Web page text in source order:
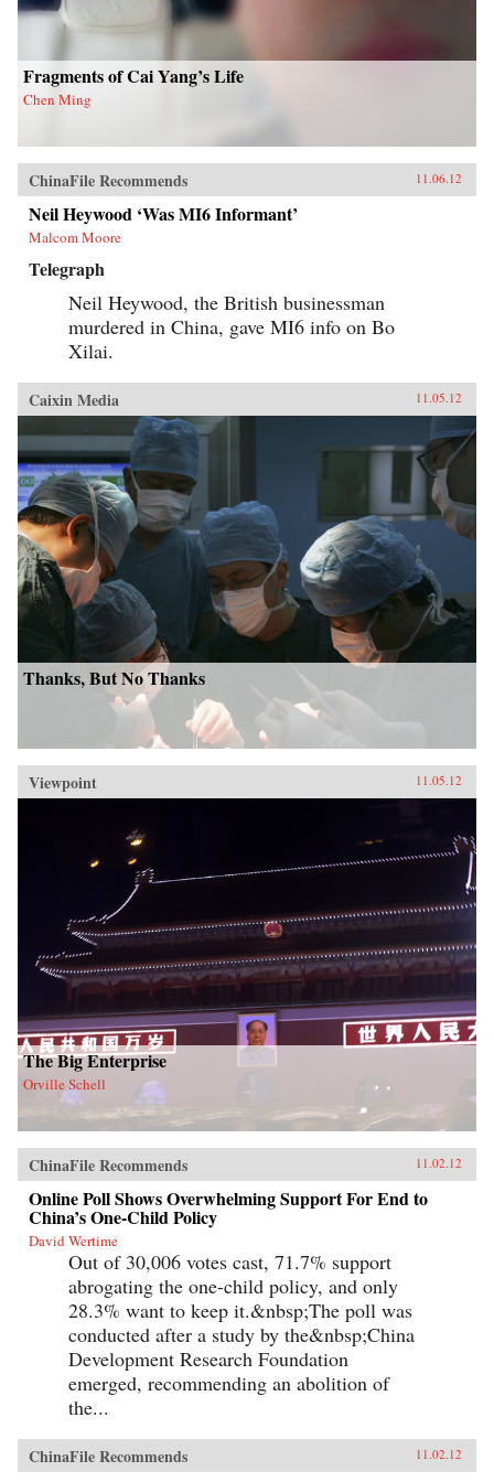
his findings, joining theories in international
relations, social movements, and public
opinion. — Columbia University Press
Fragments of Cai Yang’s Life
Chen Ming
ChinaFile Recommends 11.06.12
Neil Heywood ‘Was MI6 Informant’
Malcom Moore
Telegraph
Neil Heywood, the British businessman
murdered in China, gave MI6 info on Bo
Xilai.
Caixin Media 11.05.12
Thanks, But No Thanks
Viewpoint 11.05.12
The Big Enterprise
Orville Schell
ChinaFile Recommends 11.02.12
Online Poll Shows Overwhelming Support For End to
China’s One-Child Policy
David Wertime
Out of 30,006 votes cast, 71.7% support
abrogating the one-child policy, and only
28.3% want to keep it.&nbsp;The poll was
conducted after a study by the&nbsp;China
Development Research Foundation
emerged, recommending an abolition of
the...
ChinaFile Recommends 11.02.12